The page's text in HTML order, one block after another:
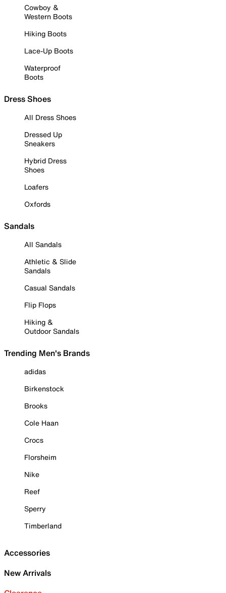
Cowboy &
Western Boots
Hiking Boots
Lace-Up Boots
Waterproof
Boots
Dress Shoes
All Dress Shoes
Dressed Up
Sneakers
Hybrid Dress
Shoes
Loafers
Oxfords
Sandals
All Sandals
Athletic & Slide
Sandals
Casual Sandals
Flip Flops
Hiking &
Outdoor Sandals
Trending Men's Brands
adidas
Birkenstock
Brooks
Cole Haan
Crocs
Florsheim
Nike
Reef
Sperry
Timberland
Accessories
New Arrivals